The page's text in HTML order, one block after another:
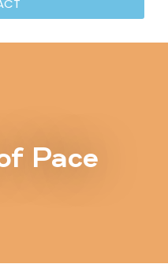
Pace